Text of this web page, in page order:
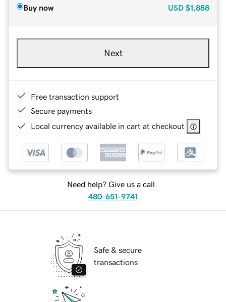
Buy now USD $1,888
Next
Free transaction support
Secure payments
Local currency available in cart at checkout
Need help? Give us a call.
480-651-9741
Safe & secure
transactions